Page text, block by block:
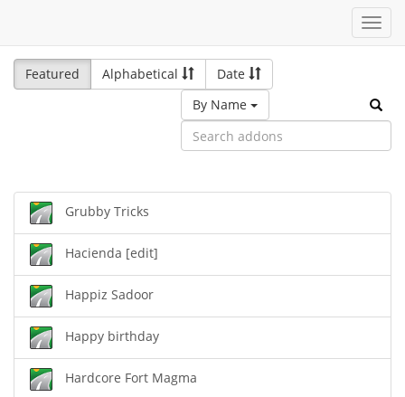
Featured
Alphabetical
Date
By Name
Grubby Tricks
Hacienda [edit]
Happiz Sadoor
Happy birthday
Hardcore Fort Magma